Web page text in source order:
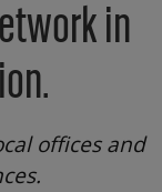
in
offices and